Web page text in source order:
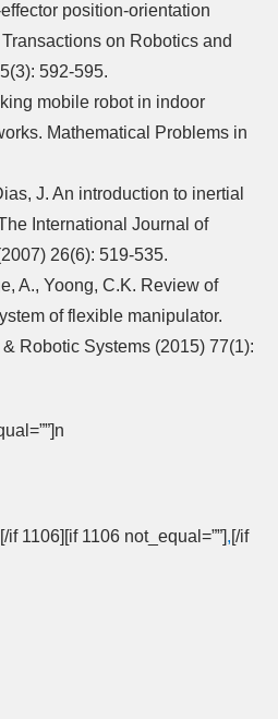
position-orientation
on Robotics and
592-595.
mobile robot in indoor
Mathematical Problems in
J. An introduction to inertial
International Journal of
26(6): 519-535.
A., Yoong, C.K. Review of
of flexible manipulator.
Robotic Systems (2015) 77(1):
if 1106][if 1106 not_equal=””],[/if